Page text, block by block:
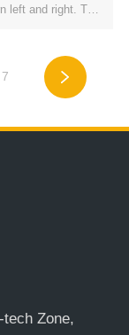
left and right. The
control. Four h
7
Zone,